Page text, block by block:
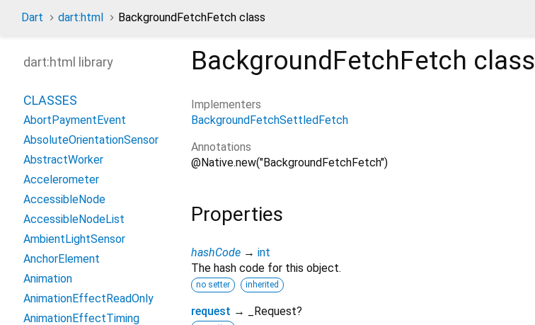
Dart dart:html BackgroundFetchFetch class
BackgroundFetchFetch class
Implementers
BackgroundFetchSettledFetch
Annotations
@Native.new("BackgroundFetchFetch")
Properties
hashCode → int
The hash code for this object.
no setter inherited
request → _Request?
dart:html library
CLASSES
AbortPaymentEvent
AbsoluteOrientationSensor
AbstractWorker
Accelerometer
AccessibleNode
AccessibleNodeList
AmbientLightSensor
AnchorElement
Animation
AnimationEffectReadOnly
AnimationEffectTiming